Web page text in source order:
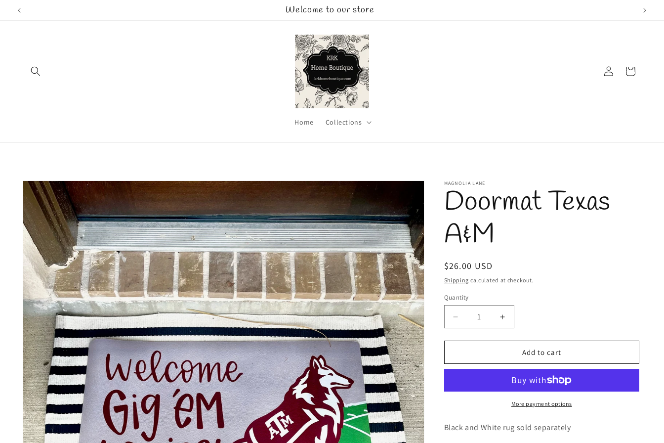
Skip to
content
Welcome to our store
Home Collections
Log
in
Cart
Skip to
product
information
MAGNOLIA LANE
Doormat Texas
A&M
Regular
price
$26.00 USD
Shipping calculated at checkout.
Quantity
Quantity
Decrease
quantity
for
Texas
Increase
quantity
for
Doormat
Texas
Add to cart
More payment options
Black and White rug sold separately